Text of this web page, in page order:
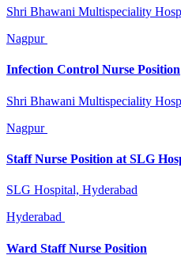
Shri Bhawani Multispeciality
Nagpur
Infection Control Nurse Position
Shri Bhawani Multispeciality
Nagpur
Staff Nurse Position at SLG
SLG Hospital, Hyderabad
Hyderabad
Ward Staff Nurse Position